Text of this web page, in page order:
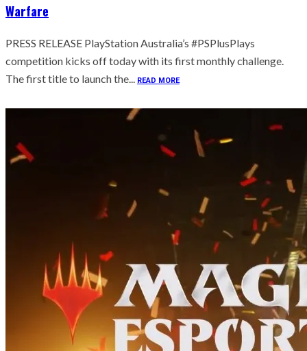
Warfare
PRESS RELEASE PlayStation Australia’s #PSPlusPlays
competition kicks off today with its first monthly challenge.
The first title to launch the...
READ MORE